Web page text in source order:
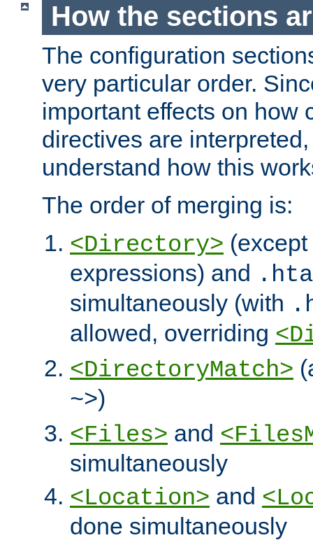
How the sections
The configuration
very particular order.
important effects on how
directives are
understand how this
The order of merging is:
<Directory>
expressions) and
simultaneously (with
allowed, overriding
<DirectoryMatch>
~>)
<Files> and
simultaneously
<Location> and
done simultaneously